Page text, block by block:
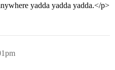
yadda yadda yadda.</p>